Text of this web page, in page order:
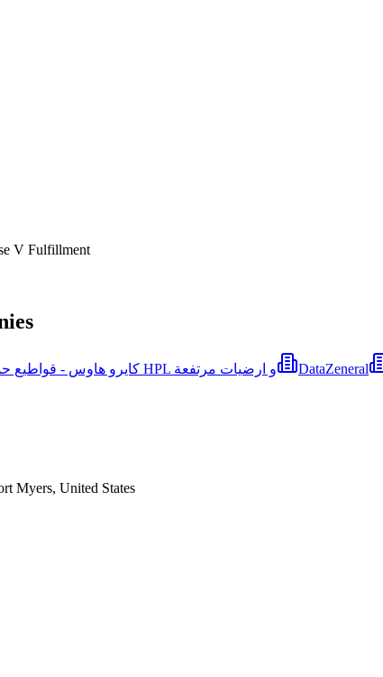
V Fulfillment
كايرو هاوس - قواطيع حمامات كوريان و كومباكت HPL و ارضيات مرتفعة DataZeneral
Myers, United States